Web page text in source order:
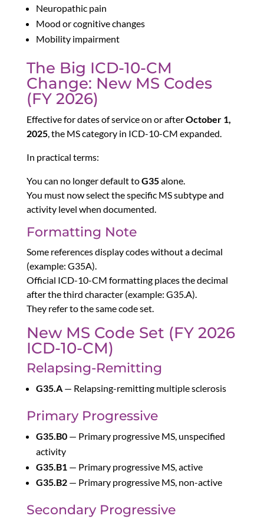
Neuropathic pain
Mood or cognitive changes
Mobility impairment
The Big ICD-10-CM
Change: New MS Codes
(FY 2026)
Effective for dates of service on or afterOctober 1,
2025, the MS category in ICD-10-CM expanded.
In practical terms:
You can no longer default toG35alone.
You must now select the specific MS subtype and
activity level when documented.
Formatting Note
Some references display codes without a decimal
(example: G35A).
Official ICD-10-CM formatting places the decimal
after the third character (example: G35.A).
They refer to the same code set.
New MS Code Set (FY 2026
ICD-10-CM)
Relapsing-Remitting
G35.A— Relapsing-remitting multiple sclerosis
Primary Progressive
G35.B0— Primary progressive MS, unspecified
activity
G35.B1— Primary progressive MS, active
G35.B2— Primary progressive MS, non-active
Secondary Progressive